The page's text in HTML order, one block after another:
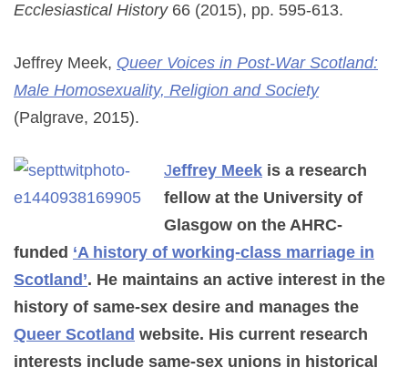
Ecclesiastical History66 (2015), pp. 595-613.
Jeffrey Meek, Queer Voices in Post-War Scotland:
Male Homosexuality, Religion and Society
(Palgrave, 2015).
Jeffrey Meek is a research
fellow at the University of
Glasgow on the AHRC-
funded ‘A history of working-class marriage in
Scotland’. He maintains an active interest in the
history of same-sex desire and manages the
Queer Scotland website. His current research
interests include same-sex unions in historical